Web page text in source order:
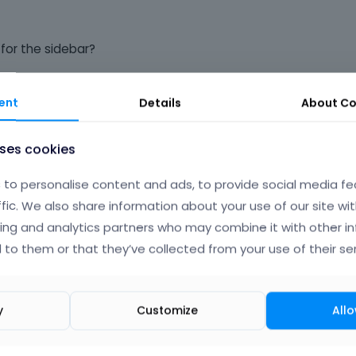
the sidebar?
> red > style.css", custom.css, etc.
if I change .sidebar and .sidebar-1 to {background:
and you can see the difference in the whites
Details About
cookies
to personalise content and ads, to provide social media
We also share information about your use of our site
and analytics partners who may combine it with other
to them or that they’ve collected from your use of their
Customize